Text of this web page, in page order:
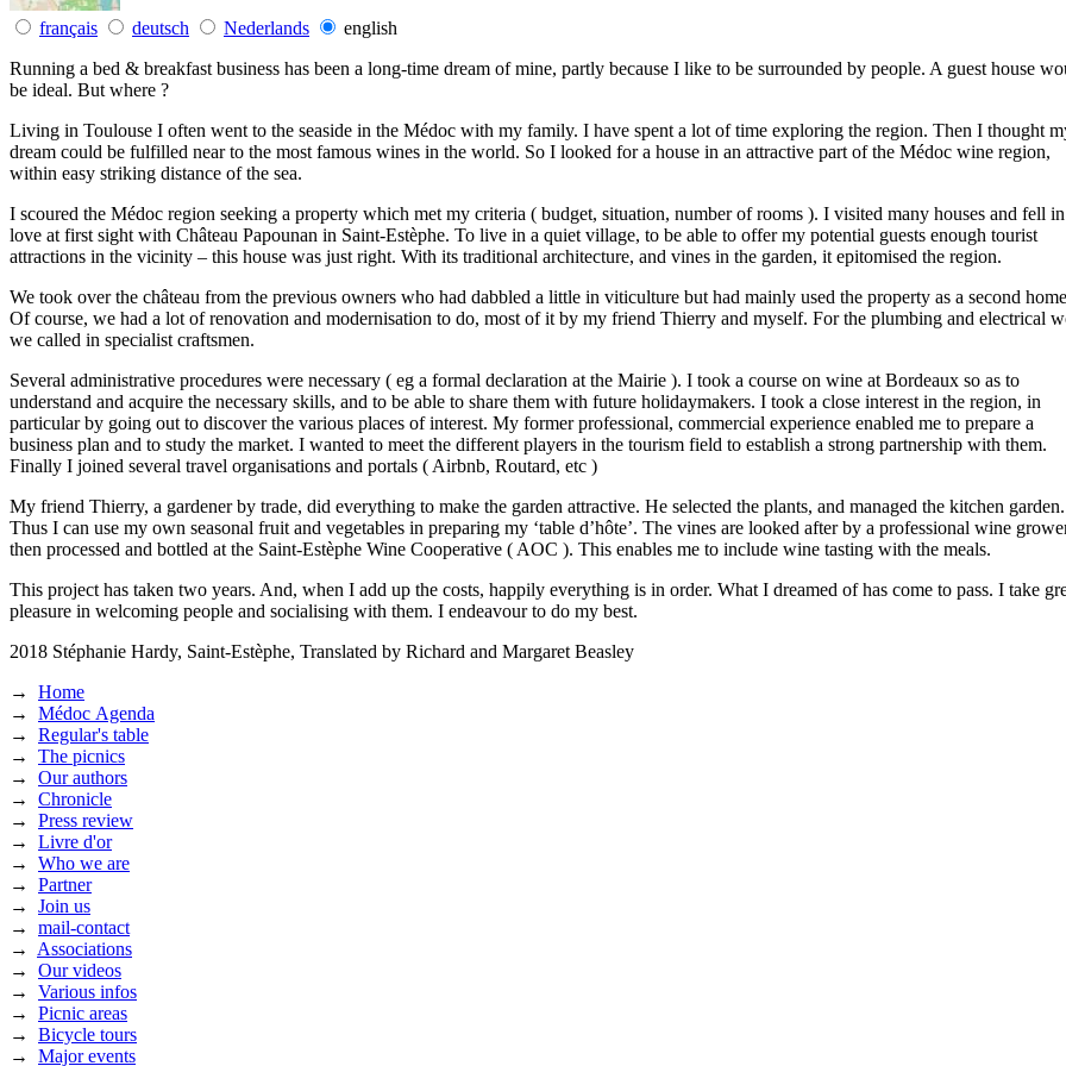
français deutsch Nederlands
english
Running a bed & breakfast business has been a long-time dream of mine, partly because I like to be surrounded by people. A guest house
be ideal. But where ?
Living in Toulouse I often went to the seaside in the Médoc with my family. I have spent a lot of time exploring the region. Then I thought
dream could be fulfilled near to the most famous wines in the world. So I looked for a house in an attractive part of the Médoc wine region,
within easy striking distance of the sea.
I scoured the Médoc region seeking a property which met my criteria ( budget, situation, number of rooms ). I visited many houses and fell in
love at first sight with Château Papounan in Saint-Estèphe. To live in a quiet village, to be able to offer my potential guests enough tourist
attractions in the vicinity – this house was just right. With its traditional architecture, and vines in the garden, it epitomised the region.
We took over the château from the previous owners who had dabbled a little in viticulture but had mainly used the property as a second
Of course, we had a lot of renovation and modernisation to do, most of it by my friend Thierry and myself. For the plumbing and electrical
we called in specialist craftsmen.
Several administrative procedures were necessary ( eg a formal declaration at the Mairie ). I took a course on wine at Bordeaux so as to
understand and acquire the necessary skills, and to be able to share them with future holidaymakers. I took a close interest in the region, in
particular by going out to discover the various places of interest. My former professional, commercial experience enabled me to prepare a
business plan and to study the market. I wanted to meet the different players in the tourism field to establish a strong partnership with them.
Finally I joined several travel organisations and portals ( Airbnb, Routard, etc )
My friend Thierry, a gardener by trade, did everything to make the garden attractive. He selected the plants, and managed the kitchen garden.
Thus I can use my own seasonal fruit and vegetables in preparing my ‘table d’hôte’. The vines are looked after by a professional wine
then processed and bottled at the Saint-Estèphe Wine Cooperative ( AOC ). This enables me to include wine tasting with the meals.
This project has taken two years. And, when I add up the costs, happily everything is in order. What I dreamed of has come to pass. I take
pleasure in welcoming people and socialising with them. I endeavour to do my best.
2018 Stéphanie Hardy, Saint-Estèphe, Translated by Richard and Margaret Beasley
→ Home
→ Médoc Agenda
→ Regular's table
→ The picnics
→ Our authors
→ Chronicle
→ Press review
→ Livre d'or
→ Who we are
→ Partner
→ Join us
→ mail-contact
→ Associations
→ Our videos
→ Various infos
→ Picnic areas
→ Bicycle tours
→ Major events